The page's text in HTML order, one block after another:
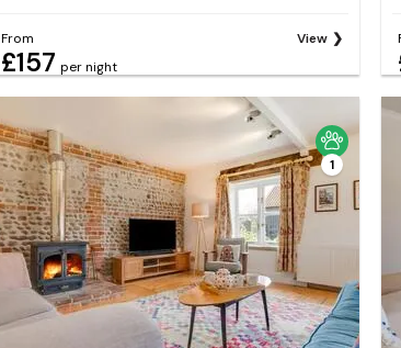
From
£157 per night
View
1